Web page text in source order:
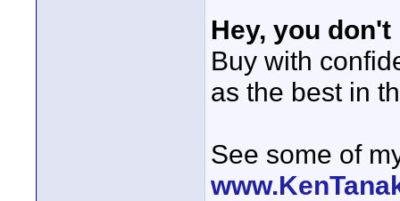
Hey, you
Buy with
as the best in
See some of